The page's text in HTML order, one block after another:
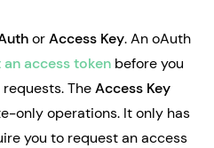
orAccess Key. An oAuth
an access token before you
TheAccess Key
only operations. It only has
you to request an access